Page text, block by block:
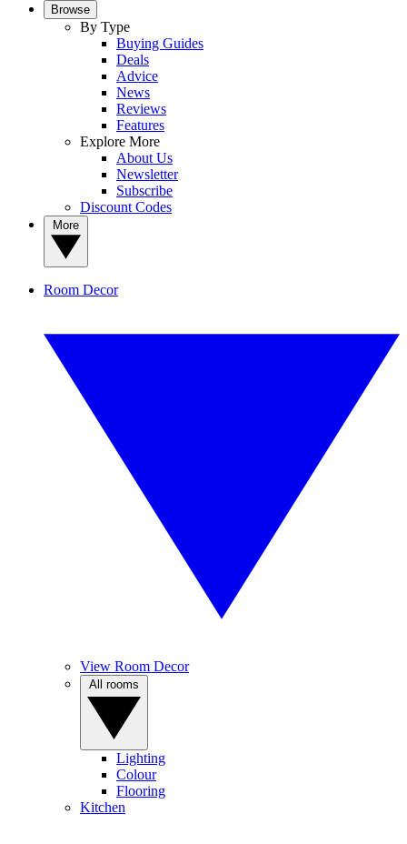
Browse
By Type
Buying Guides
Deals
Advice
News
Reviews
Features
Explore More
About Us
Newsletter
Subscribe
Discount Codes
Room Decor
View Room Decor
Lighting
Colour
Flooring
Kitchen